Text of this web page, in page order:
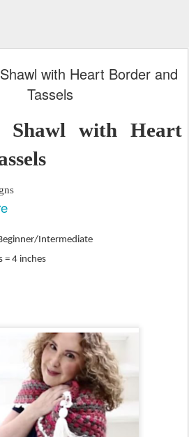
with Heart Border and
Tassels
Shawl with Heart
Intermediate
= 4 inches